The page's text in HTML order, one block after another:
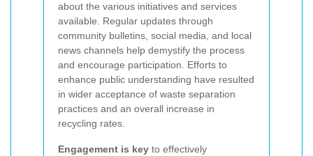
about the various initiatives and services
available. Regular updates through
community bulletins, social media, and local
news channels help demystify the process
and encourage participation. Efforts to
enhance public understanding have resulted
in wider acceptance of waste separation
practices and an overall increase in
recycling rates.
Engagement is key to effectively